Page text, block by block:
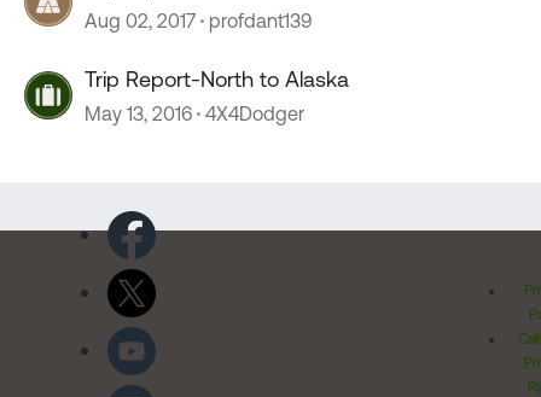
Redwoods
Aug 02, 2017 profdant139
Trip Report-North to Alaska
May 13, 2016 4X4Dodger